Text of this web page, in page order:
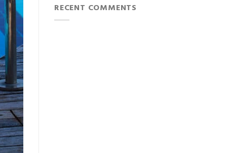
RECENT COMMENTS